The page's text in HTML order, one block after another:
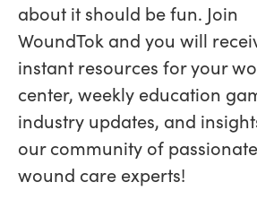
about it should be fun. Join
WoundTok and you will
instant resources for your
center, weekly education
industry updates, and
our community of passionate
wound care experts!